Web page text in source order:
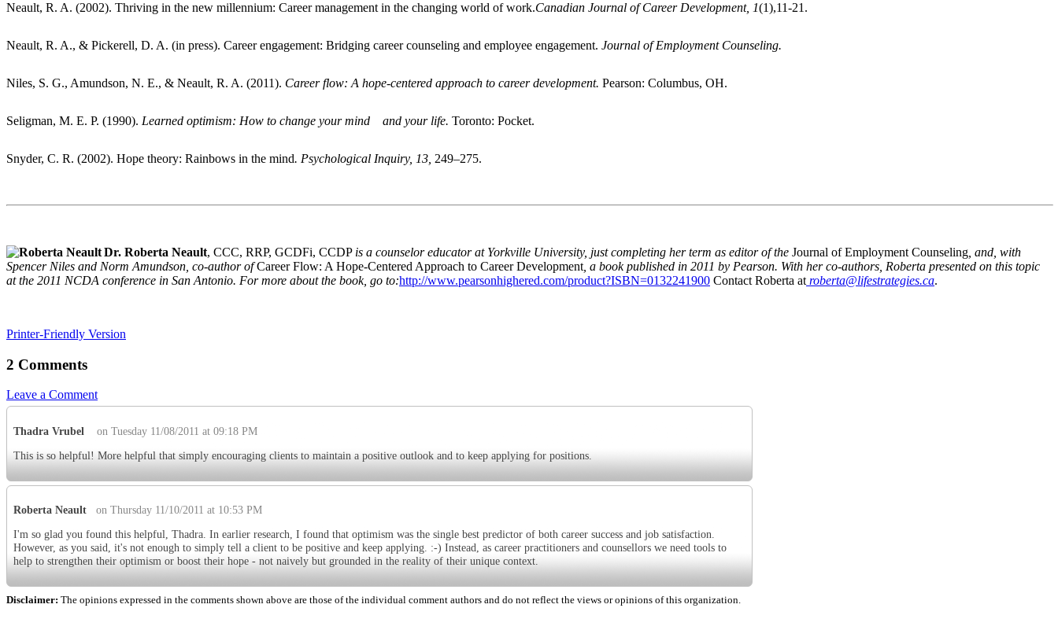
Neault, R. A. (2002). Thriving in the new millennium: Career management in the changing world of work.Canadian Journal of Career Development, 1(1),11-21.
Neault, R. A., & Pickerell, D. A. (in press). Career engagement: Bridging career counseling and employee engagement. Journal of Employment Counseling.
Niles, S. G., Amundson, N. E., & Neault, R. A. (2011). Career flow: A hope-centered approach to career development. Pearson: Columbus, OH.
Seligman, M. E. P. (1990). Learned optimism: How to change your mind and your life. Toronto: Pocket.
Snyder, C. R. (2002). Hope theory: Rainbows in the mind. Psychological Inquiry, 13, 249–275.
Dr. Roberta Neault, CCC, RRP, GCDFi, CCDP is a counselor educator at Yorkville University, just completing her term as editor of the Journal of Employment Counseling , and, with
Spencer Niles and Norm Amundson, co-author ofCareer Flow: A Hope-Centered Approach to Career Development , a book published in 2011 by Pearson. With her co-authors, Roberta presented on this topic
at the 2011 NCDA conference in San Antonio. For more about the book, go to:http://www.pearsonhighered.com/product?ISBN=0132241900 Contact Roberta at roberta@lifestrategies.ca.
Printer-Friendly Version
2 Comments
Leave a Comment
Thadra Vrubel
on Tuesday 11/08/2011 at 09:18 PM
This is so helpful! More helpful that simply encouraging clients to maintain a positive outlook and to keep applying for positions.
Roberta Neault
on Thursday 11/10/2011 at 10:53 PM
I'm so glad you found this helpful, Thadra. In earlier research, I found that optimism was the single best predictor of both career success and job satisfaction.
However, as you said, it's not enough to simply tell a client to be positive and keep applying. :-) Instead, as career practitioners and counsellors we need tools to
help to strengthen their optimism or boost their hope - not naively but grounded in the reality of their unique context.
Disclaimer: The opinions expressed in the comments shown above are those of the individual comment authors and do not reflect the views or opinions of this organization.